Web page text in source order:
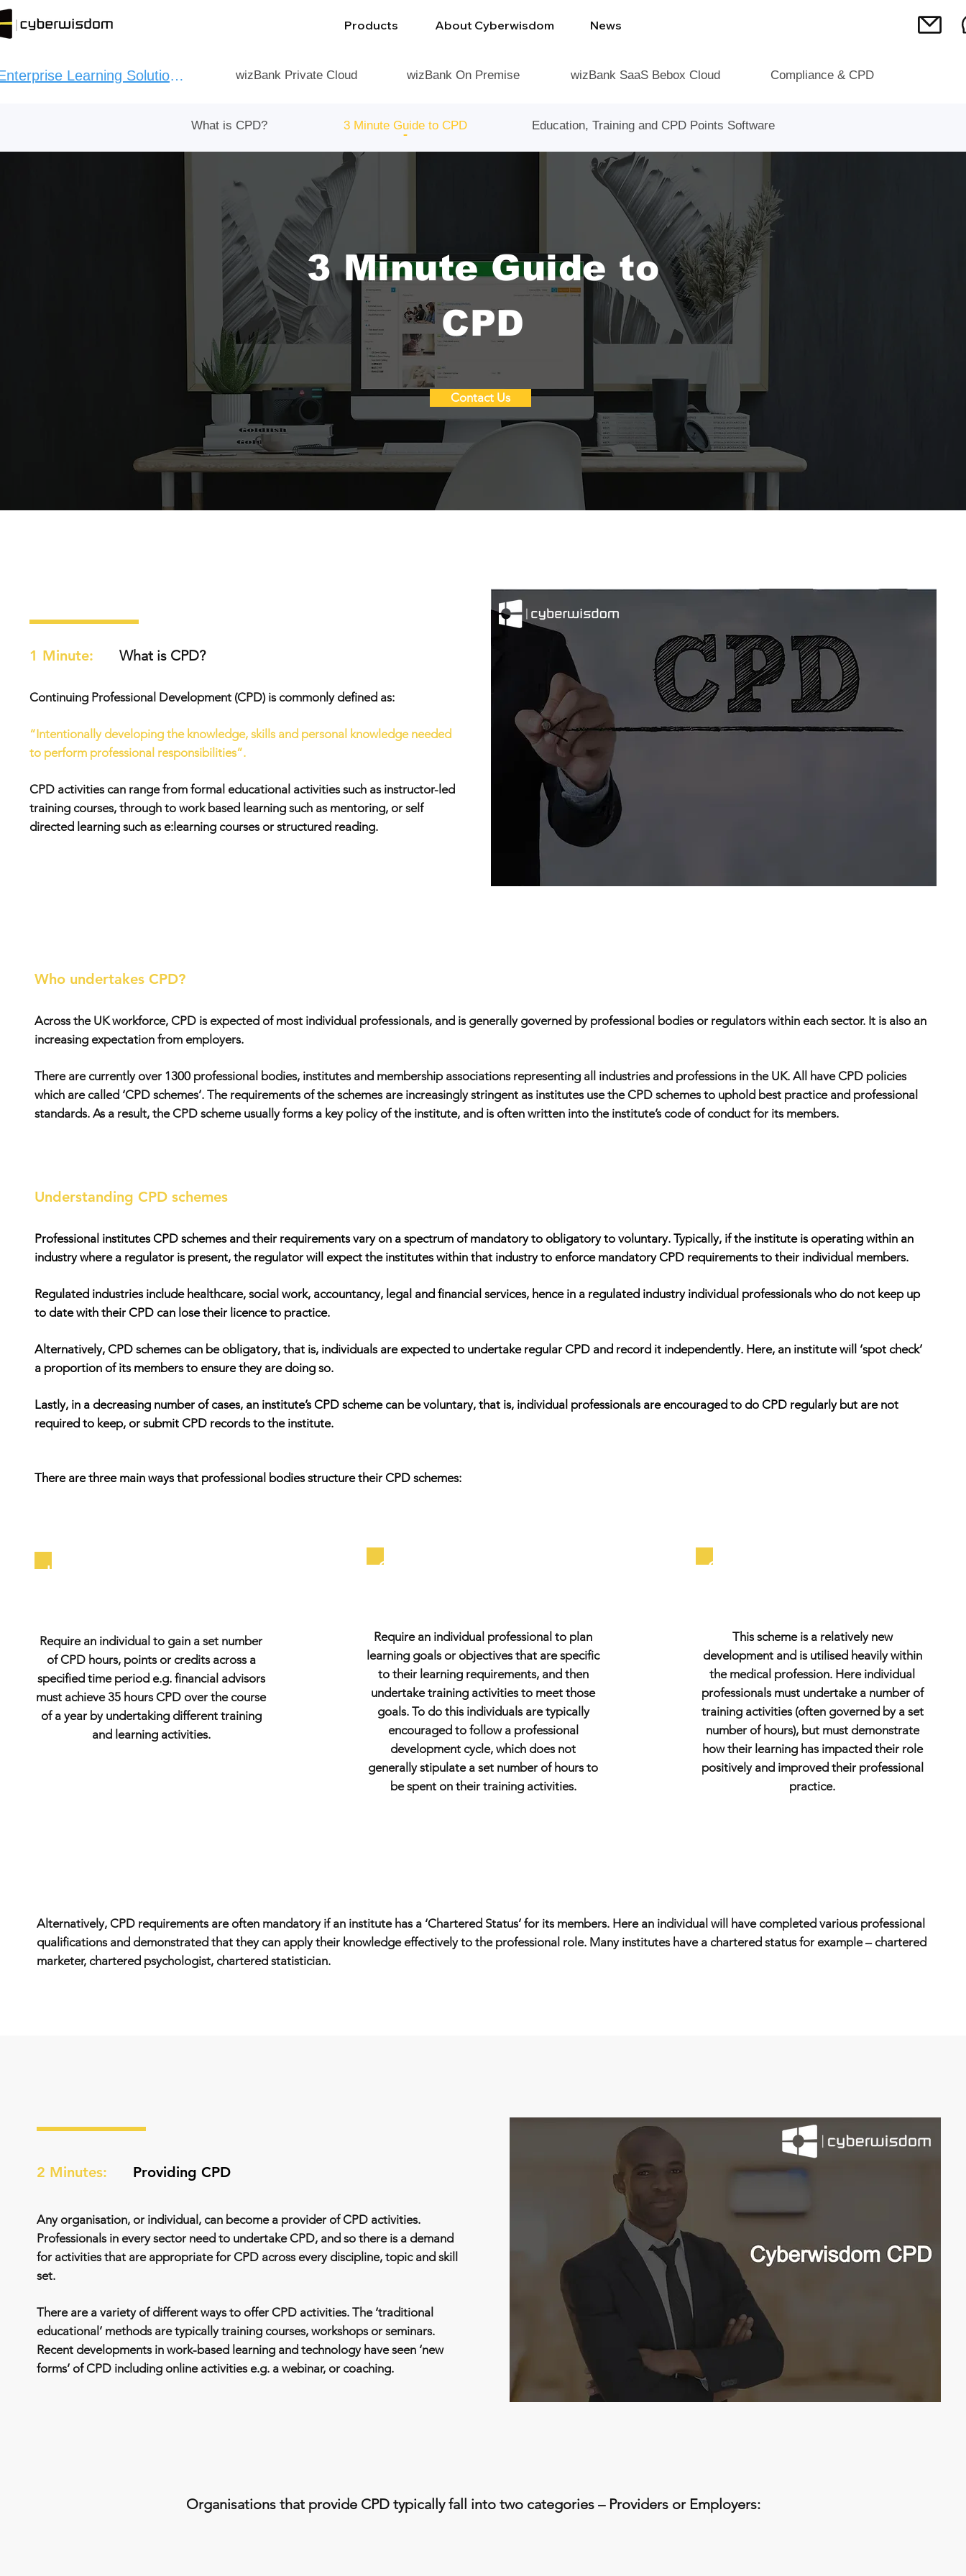
Products About Cyberwisdom News
Enterprise Learning Solution： wizBank Private Cloud wizBank On Premise wizBank SaaS Bebox Cloud Compliance & CPD
What is CPD? 3 Minute Guide to CPD Education, Training and CPD Points Software
3 Minute Guide to
CPD
Contact Us
1 Minute: What is CPD?
Continuing Professional Development (CPD) is commonly defined as:
“Intentionally developing the knowledge, skills and personal knowledge needed
to perform professional responsibilities”.
CPD activities can range from formal educational activities such as instructor-led
training courses, through to work based learning such as mentoring, or self
directed learning such as e:learning courses or structured reading.
Who undertakes CPD?
Across the UK workforce, CPD is expected of most individual professionals, and is generally governed by professional bodies or regulators within each sector. It is also an
increasing expectation from employers.
There are currently over 1300 professional bodies, institutes and membership associations representing all industries and professions in the UK. All have CPD policies
which are called ‘CPD schemes’. The requirements of the schemes are increasingly stringent as institutes use the CPD schemes to uphold best practice and professional
standards. As a result, the CPD scheme usually forms a key policy of the institute, and is often written into the institute’s code of conduct for its members.
Understanding CPD schemes
Professional institutes CPD schemes and their requirements vary on a spectrum of mandatory to obligatory to voluntary. Typically, if the institute is operating within an
industry where a regulator is present, the regulator will expect the institutes within that industry to enforce mandatory CPD requirements to their individual members.
Regulated industries include healthcare, social work, accountancy, legal and financial services, hence in a regulated industry individual professionals who do not keep up
to date with their CPD can lose their licence to practice.
Alternatively, CPD schemes can be obligatory, that is, individuals are expected to undertake regular CPD and record it independently. Here, an institute will ‘spot check’
a proportion of its members to ensure they are doing so.
Lastly, in a decreasing number of cases, an institute’s CPD scheme can be voluntary, that is, individual professionals are encouraged to do CPD regularly but are not
required to keep, or submit CPD records to the institute.
There are three main ways that professional bodies structure their CPD schemes:
Input Schemes:
Require an individual to gain a set number
of CPD hours, points or credits across a
specified time period e.g. financial advisors
must achieve 35 hours CPD over the course
of a year by undertaking different training
and learning activities.
Output Schemes:
Require an individual professional to plan
learning goals or objectives that are specific
to their learning requirements, and then
undertake training activities to meet those
goals. To do this individuals are typically
encouraged to follow a professional
development cycle, which does not
generally stipulate a set number of hours to
be spent on their training activities.
Outcome Schemes:
This scheme is a relatively new
development and is utilised heavily within
the medical profession. Here individual
professionals must undertake a number of
training activities (often governed by a set
number of hours), but must demonstrate
how their learning has impacted their role
positively and improved their professional
practice.
Alternatively, CPD requirements are often mandatory if an institute has a ‘Chartered Status’ for its members. Here an individual will have completed various professional
qualifications and demonstrated that they can apply their knowledge effectively to the professional role. Many institutes have a chartered status for example – chartered
marketer, chartered psychologist, chartered statistician.
2 Minutes: Providing CPD
Any organisation, or individual, can become a provider of CPD activities.
Professionals in every sector need to undertake CPD, and so there is a demand
for activities that are appropriate for CPD across every discipline, topic and skill
set.
There are a variety of different ways to offer CPD activities. The ‘traditional
educational’ methods are typically training courses, workshops or seminars.
Recent developments in work-based learning and technology have seen ‘new
forms’ of CPD including online activities e.g. a webinar, or coaching.
Organisations that provide CPD typically fall into two categories – Providers or Employers: